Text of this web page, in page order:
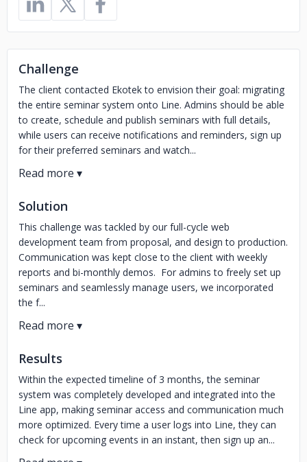
Challenge
The client contacted Ekotek to envision their goal: migrating
the entire seminar system onto Line. Admins should be able
to create, schedule and publish seminars with full details,
while users can receive notifications and reminders, sign up
for their preferred seminars and watch...
Solution
This challenge was tackled by our full-cycle web
development team from proposal, and design to production.
Communication was kept close to the client with weekly
reports and bi-monthly demos. For admins to freely set up
seminars and seamlessly manage users, we incorporated
the f...
Results
Within the expected timeline of 3 months, the seminar
system was completely developed and integrated into the
Line app, making seminar access and communication much
more optimized. Every time a user logs into Line, they can
check for upcoming events in an instant, then sign up an...